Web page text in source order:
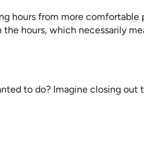
hours from more comfortable
hours, which necessarily
to do? Imagine closing out